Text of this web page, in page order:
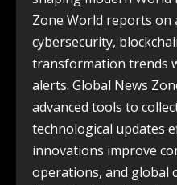
Zone World reports on
cybersecurity,
transformation trends
alerts. Global News
advanced tools to
technological updates
innovations improve
operations, and global